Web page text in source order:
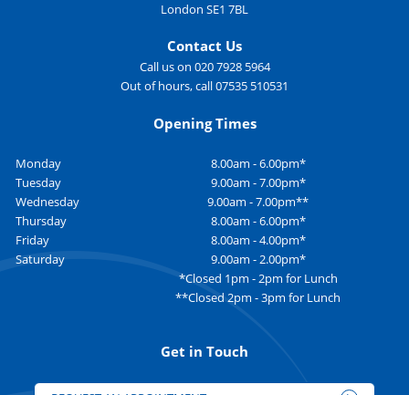
London SE1 7BL
Contact Us
Call us on 020 7928 5964
Out of hours, call 07535 510531
Opening Times
Monday
8.00am - 6.00pm*
Tuesday
9.00am - 7.00pm*
Wednesday
9.00am - 7.00pm**
Thursday
8.00am - 6.00pm*
Friday
8.00am - 4.00pm*
Saturday
9.00am - 2.00pm*
*Closed 1pm - 2pm for Lunch
**Closed 2pm - 3pm for Lunch
Get in Touch